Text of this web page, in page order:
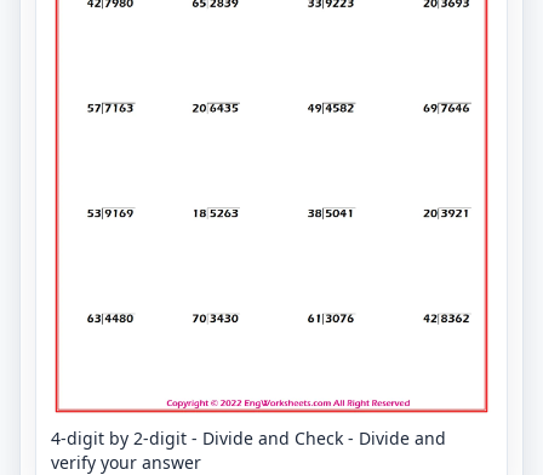
4-digit by 2-digit - Divide and Check - Divide and
verify your answer